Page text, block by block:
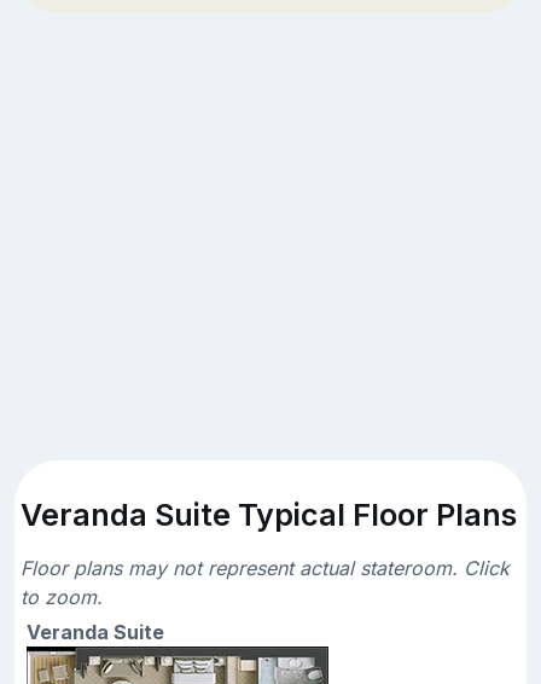
Veranda Suite Typical Floor Plans
Floor plans may not represent actual stateroom. Click
to zoom.
Veranda Suite